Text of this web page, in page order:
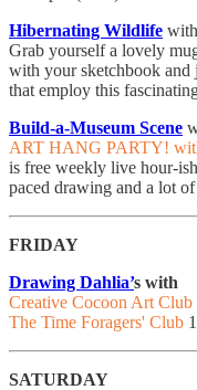
Hibernating Wildlife with
Grab yourself a lovely
with your sketchbook and
that employ this
Build-a-Museum Scene
ART HANG PARTY!
is free weekly live hour-
paced drawing and a lot
FRIDAY
Drawing Dahlia’s with
Creative Cocoon Art Club
The Time Foragers' Club
SATURDAY